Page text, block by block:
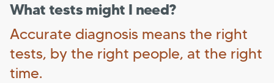
What tests might I need?
Accurate diagnosis means the right
tests, by the right people, at the right
time.